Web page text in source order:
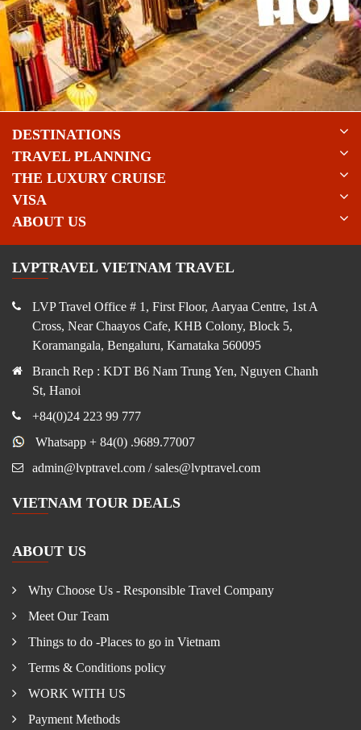
DESTINATIONS
TRAVEL PLANNING
THE LUXURY CRUISE
VISA
ABOUT US
LVPTRAVEL VIETNAM TRAVEL
LVP Travel Office # 1, First Floor, Aaryaa Centre, 1st A
Cross, Near Chaayos Cafe, KHB Colony, Block 5,
Koramangala, Bengaluru, Karnataka 560095
Branch Rep : KDT B6 Nam Trung Yen, Nguyen Chanh
St, Hanoi
+84(0)24 223 99 777
Whatsapp + 84(0) .9689.77007
admin@lvptravel.com / sales@lvptravel.com
VIETNAM TOUR DEALS
ABOUT US
Why Choose Us - Responsible Travel Company
Meet Our Team
Things to do -Places to go in Vietnam
Terms & Conditions policy
WORK WITH US
Payment Methods